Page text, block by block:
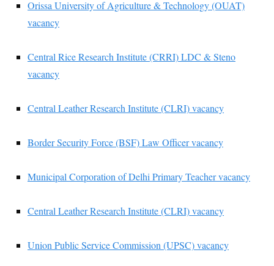
Orissa University of Agriculture & Technology (OUAT)
vacancy
Central Rice Research Institute (CRRI) LDC & Steno
vacancy
Central Leather Research Institute (CLRI) vacancy
Border Security Force (BSF) Law Officer vacancy
Municipal Corporation of Delhi Primary Teacher vacancy
Central Leather Research Institute (CLRI) vacancy
Union Public Service Commission (UPSC) vacancy